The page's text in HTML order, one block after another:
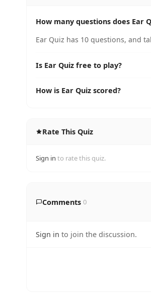
How many questions does Ear
Ear Quiz has 10 questions, and
Is Ear Quiz free to play?
How is Ear Quiz scored?
Rate This Quiz
Sign in to rate this quiz.
Comments 0
Sign in to join the discussion.